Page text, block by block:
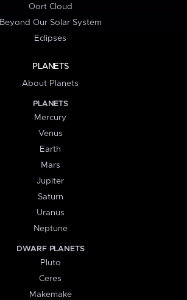
Oort Cloud
Beyond Our Solar System
Eclipses
PLANETS
About Planets
PLANETS
Mercury
Venus
Earth
Mars
Jupiter
Saturn
Uranus
Neptune
DWARF PLANETS
Pluto
Ceres
Makemake